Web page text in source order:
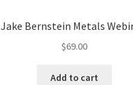
Jake Bernstein Metals
$69.00
Add to cart